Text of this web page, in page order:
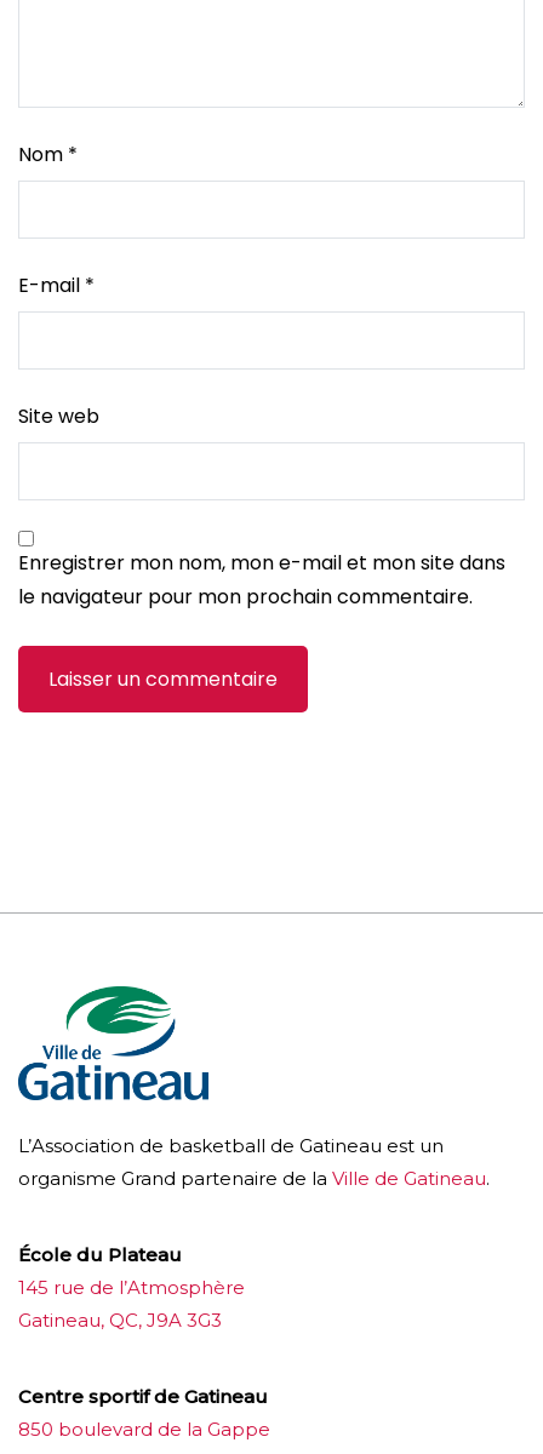
Nom *
E-mail *
Site web
Enregistrer mon nom, mon e-mail et mon site dans
le navigateur pour mon prochain commentaire.
L’Association de basketball de Gatineau est un
organisme Grand partenaire de la Ville de Gatineau.
École du Plateau
145 rue de l’Atmosphère
Gatineau, QC, J9A 3G3
Centre sportif de Gatineau
850 boulevard de la Gappe